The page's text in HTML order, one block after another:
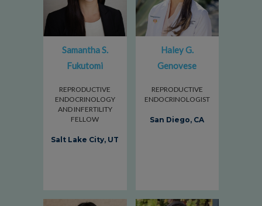
Samantha S.
Fukutomi
REPRODUCTIVE
ENDOCRINOLOGY
AND INFERTILITY
FELLOW
Salt Lake City, UT
Haley G.
Genovese
REPRODUCTIVE
ENDOCRINOLOGIST
San Diego, CA